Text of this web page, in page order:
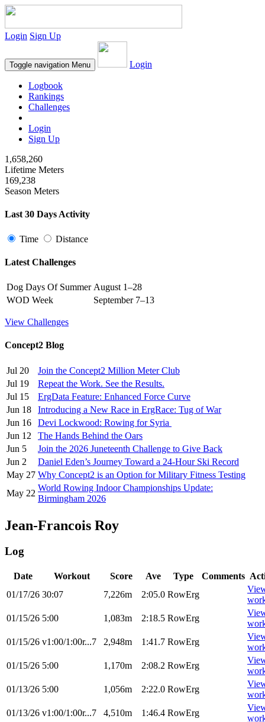
Login Sign Up
Toggle navigation Menu Login
Logbook
Rankings
Challenges
Login
Sign Up
1,658,260
Lifetime Meters
169,238
Season Meters
Last 30 Days Activity
Time Distance
Latest Challenges
Dog Days Of Summer August 1–28
WOD Week
September 7–13
View Challenges
Concept2 Blog
Jul 20
Join the Concept2 Million Meter Club
Jul 19
Repeat the Work. See the Results.
Jul 15
ErgData Feature: Enhanced Force Curve
Jun 18
Introducing a New Race in ErgRace: Tug of War
Jun 16
Devi Lockwood: Rowing for Syria
Jun 12
The Hands Behind the Oars
Jun 5
Join the 2026 Juneteenth Challenge to Give Back
Jun 2
Daniel Eden’s Journey Toward a 24-Hour Ski Record
May 27 Why Concept2 is an Option for Military Fitness Testing
May 22
World Rowing Indoor Championships Update:
Birmingham 2026
Jean-Francois Roy
Log
Date Workout Score Ave Type Comments
01/17/26 30:07 7,226m 2:05.0 RowErg
01/15/26 5:00 1,083m 2:18.5 RowErg
01/15/26 v1:00/1:00r...7 2,948m 1:41.7 RowErg
01/15/26 5:00 1,170m 2:08.2 RowErg
01/13/26 5:00 1,056m 2:22.0 RowErg
01/13/26 v1:00/1:00r...7 4,510m 1:46.4 RowErg